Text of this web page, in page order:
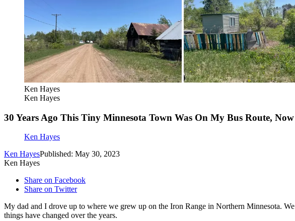
Ken Hayes
Ken Hayes
30 Years Ago This Tiny Minnesota Town Was On My Bus Route, Now
Ken Hayes
Ken HayesPublished: May 30, 2023
Ken Hayes
Share on Facebook
Share on Twitter
My dad and I drove up to where we grew up on the Iron Range in Northern Minnesota.
things have changed over the years.